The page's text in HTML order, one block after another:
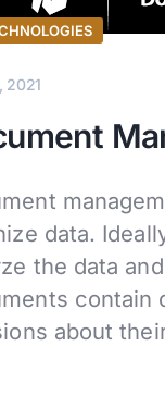
2021
data.
the data
contain
about